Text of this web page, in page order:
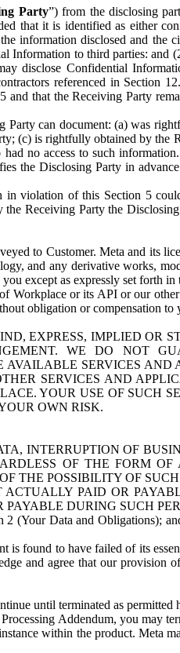
Party”) from the disclosing
that it is identified as either
information disclosed and the
Information to third parties: and
disclose Confidential
referenced in Section
that the Receiving Party
can document: (a) was
(c) is rightfully obtained by the
no access to such
the Disclosing Party in
violation of this Section 5
Receiving Party the
to Customer. Meta and its
and any derivative works,
except as expressly set forth in
Workplace or its API or our
obligation or compensation to
EXPRESS, IMPLIED OR
WE DO NOT
SERVICES AND
SERVICES AND
YOUR USE OF SUCH
OWN RISK.
INTERRUPTION OF
OF THE FORM
THE POSSIBILITY OF
PAID OR
DURING SUCH
2 (Your Data and Obligations);
found to have failed of its
and agree that our provision
until terminated as permitted
Addendum, you may
within the product. Meta